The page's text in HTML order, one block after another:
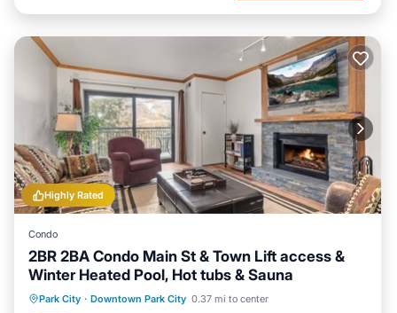
Highly Rated
Condo
2BR 2BA Condo Main St & Town Lift access &
Winter Heated Pool, Hot tubs & Sauna
Park City · Downtown Park City 0.37 mi to center